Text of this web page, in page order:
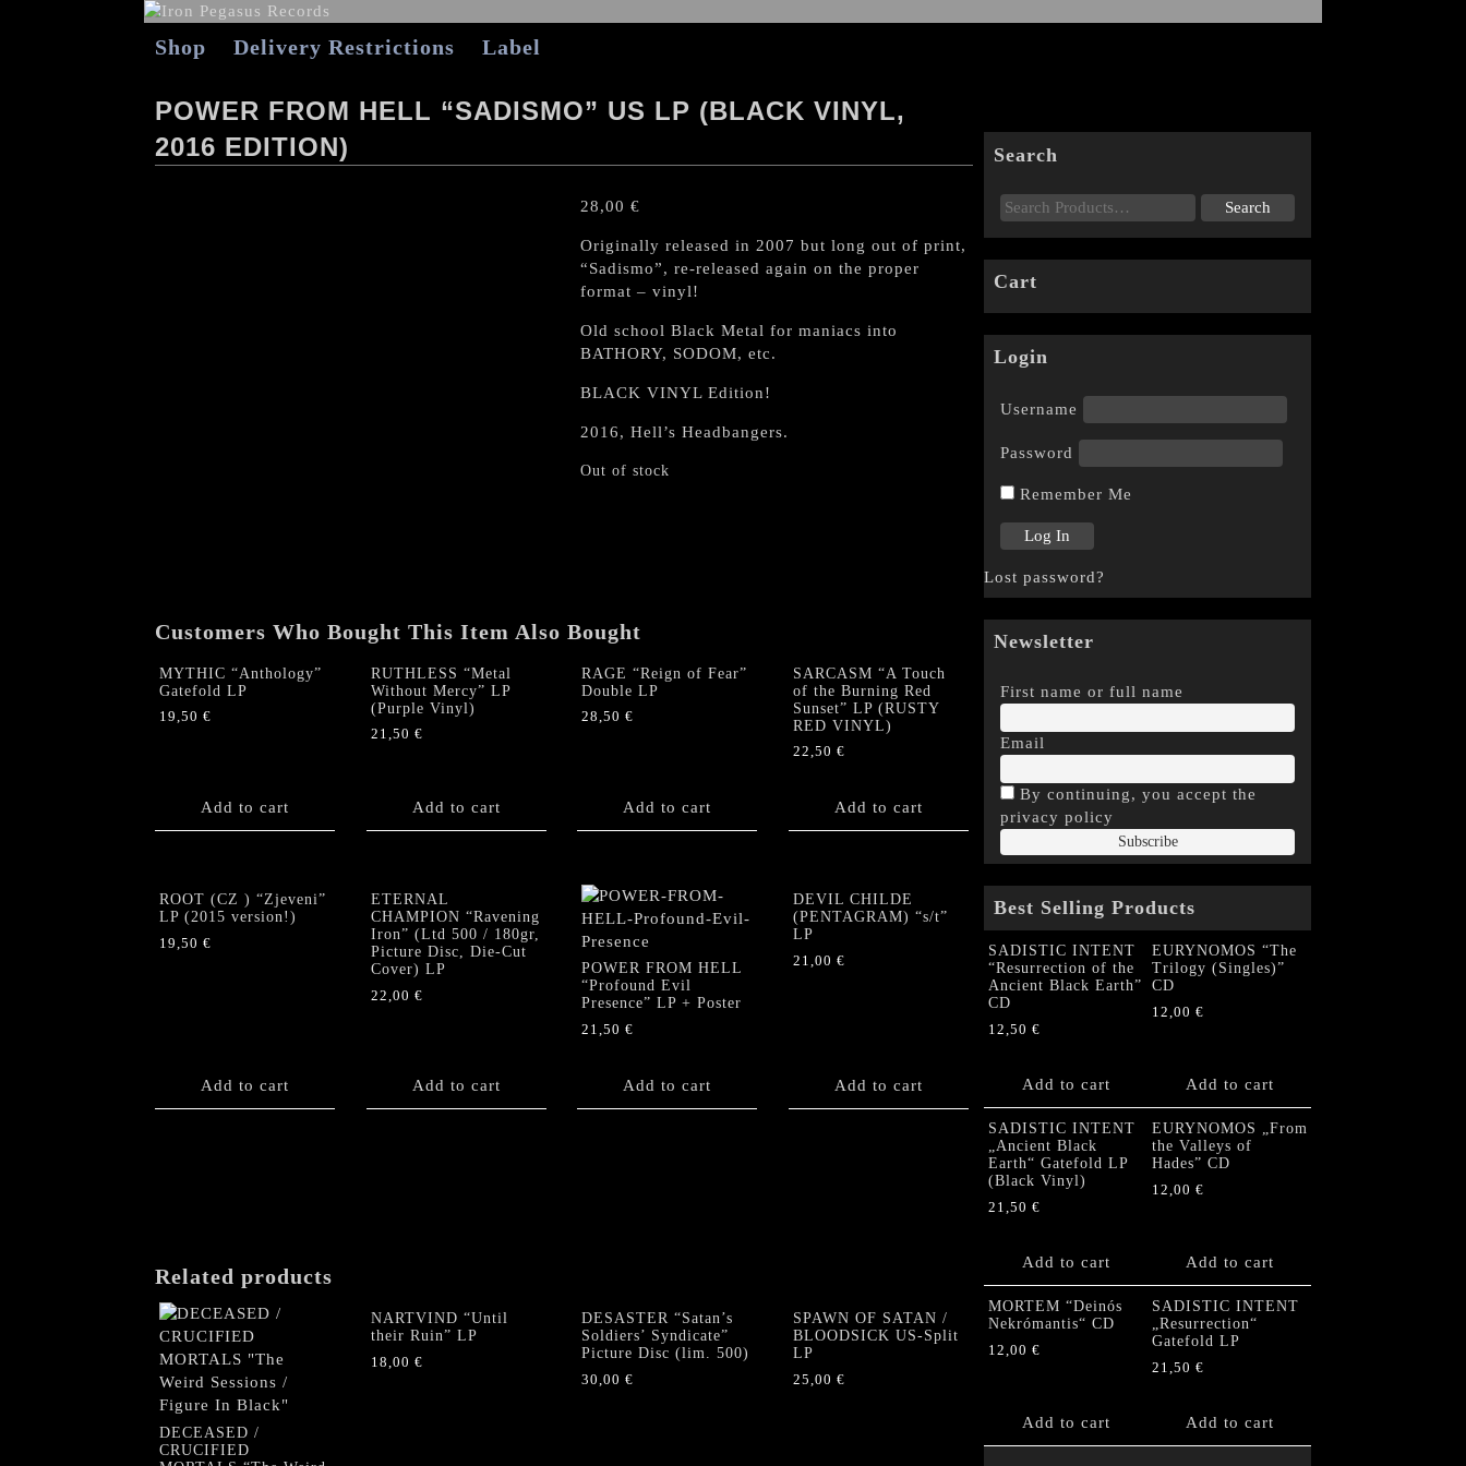
Shop Delivery Restrictions Label
POWER FROM HELL “SADISMO” US LP (BLACK VINYL,
2016 EDITION)
28,00 €
Originally released in 2007 but long out of print,
“Sadismo”, re-released again on the proper
format – vinyl!
Old school Black Metal for maniacs into
BATHORY, SODOM, etc.
BLACK VINYL Edition!
2016, Hell’s Headbangers.
Out of stock
Customers Who Bought This Item Also Bought
MYTHIC “Anthology”
Gatefold LP
19,50 €
Add to cart
RUTHLESS “Metal
Without Mercy” LP
(Purple Vinyl)
21,50 €
Add to cart
RAGE “Reign of Fear”
Double LP
28,50 €
Add to cart
SARCASM “A Touch
of the Burning Red
Sunset” LP (RUSTY
RED VINYL)
22,50 €
Add to cart
ROOT (CZ ) “Zjeveni”
LP (2015 version!)
19,50 €
Add to cart
ETERNAL
CHAMPION “Ravening
Iron” (Ltd 500 / 180gr,
Picture Disc, Die-Cut
Cover) LP
22,00 €
Add to cart
POWER FROM HELL
“Profound Evil
Presence” LP + Poster
21,50 €
Add to cart
DEVIL CHILDE
(PENTAGRAM) “s/t”
LP
21,00 €
Add to cart
Related products
DECEASED /
CRUCIFIED
NARTVIND “Until
their Ruin” LP
18,00 €
DESASTER “Satan’s
Soldiers’ Syndicate”
Picture Disc (lim. 500)
30,00 €
SPAWN OF SATAN /
BLOODSICK US-Split
LP
25,00 €
Search
Cart
Login
Username
Password
Remember Me
Lost password?
Newsletter
First name or full name
Email
By continuing, you accept the
privacy policy
Best Selling Products
SADISTIC INTENT
“Resurrection of the
Ancient Black Earth”
CD
12,50 €
Add to cart
EURYNOMOS “The
Trilogy (Singles)”
CD
12,00 €
Add to cart
SADISTIC INTENT
„Ancient Black
Earth“ Gatefold LP
(Black Vinyl)
21,50 €
Add to cart
EURYNOMOS „From
the Valleys of
Hades” CD
12,00 €
Add to cart
MORTEM “Deinós
Nekrómantis“ CD
12,00 €
Add to cart
SADISTIC INTENT
„Resurrection“
Gatefold LP
21,50 €
Add to cart